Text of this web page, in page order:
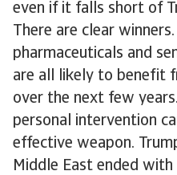
even if it falls short of
There are clear
pharmaceuticals and
are all likely to benefit
over the next few
personal intervention
effective weapon.
Middle East ended